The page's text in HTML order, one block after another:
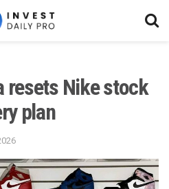
resets Nike stock
plan